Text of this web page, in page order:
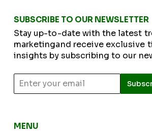
SUBSCRIBE TO OUR NEWSLETTER
Stay up-to-date with the latest
marketingand receive exclusive
insights by subscribing to our
MENU